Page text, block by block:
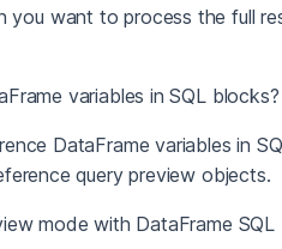
you want to process the full
variables in SQL blocks?
DataFrame variables in
query preview objects.
mode with DataFrame SQL